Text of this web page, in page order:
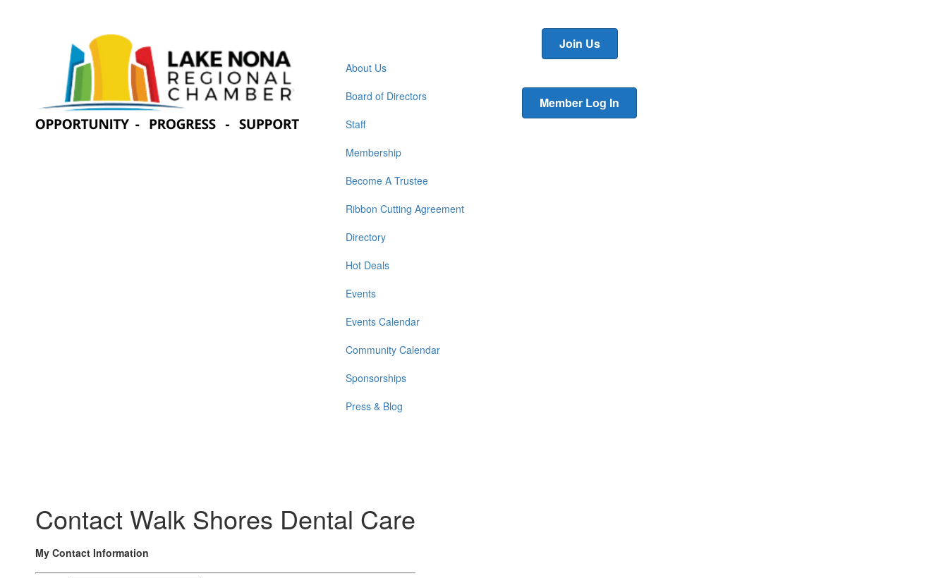
About Us
Board of Directors
Staff
Membership
Become A Trustee
Ribbon Cutting Agreement
Directory
Hot Deals
Events
Events Calendar
Community Calendar
Sponsorships
Press & Blog
Join Us
Member Log In
Contact Walk Shores Dental Care
My Contact Information